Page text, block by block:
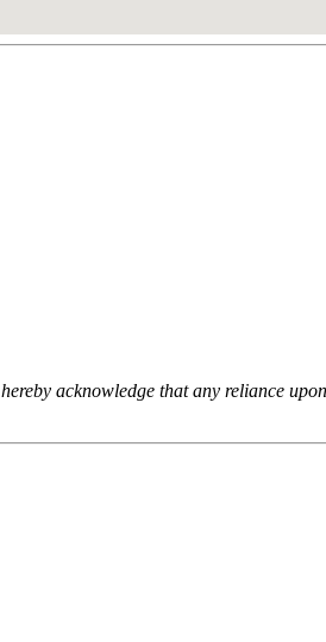
acknowledge that any reliance